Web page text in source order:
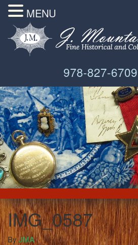
978-827-6709
IMG_0587
ByJMA
MENU